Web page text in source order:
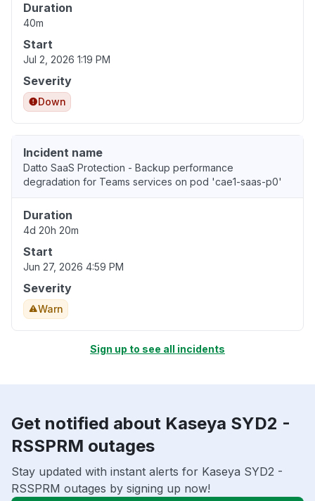
Duration
40m
Start
Jul 2, 2026 1:19 PM
Severity
Down
Incident name
Datto SaaS Protection - Backup performance
degradation for Teams services on pod 'cae1-saas-p0'
Duration
4d 20h 20m
Start
Jun 27, 2026 4:59 PM
Severity
Warn
Sign up to see all incidents
Get notified about Kaseya SYD2 -
RSSPRM outages
Stay updated with instant alerts for Kaseya SYD2 -
RSSPRM outages by signing up now!